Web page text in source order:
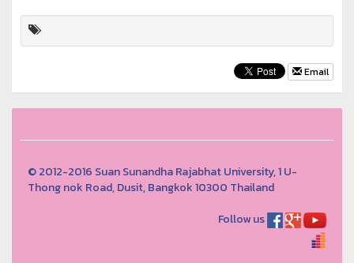
Email
© 2012-2016 Suan Sunandha Rajabhat University, 1 U-
Thong nok Road, Dusit, Bangkok 10300 Thailand
Follow us